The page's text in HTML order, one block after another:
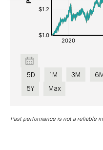
5D 1M 3M 6M
5Y Max
Past performance is not a reliable